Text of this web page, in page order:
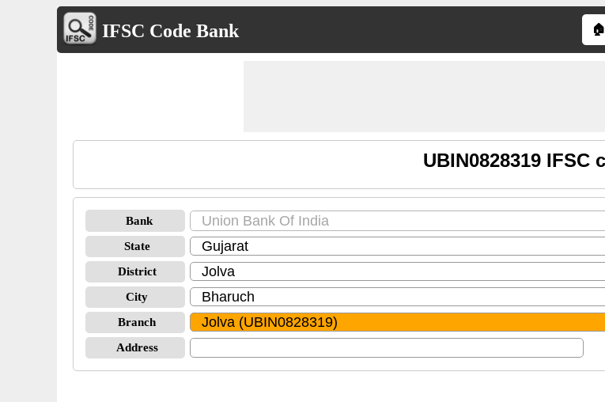
IFSC Code Bank 🏠
UBIN0828319 IFSC
Bank
State
District
City
Branch
Address